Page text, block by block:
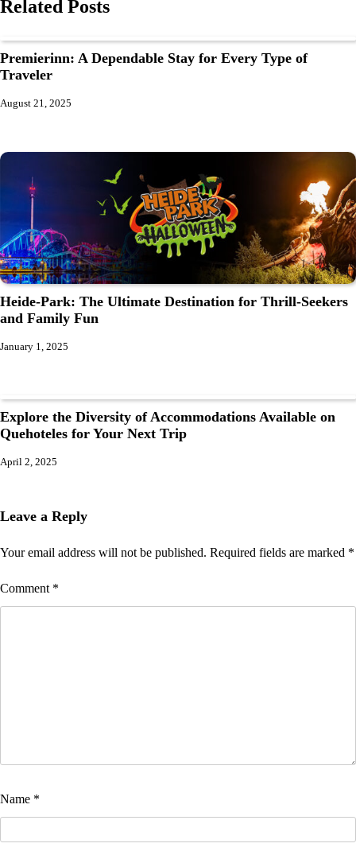
Related Posts
Premierinn: A Dependable Stay for Every Type of
Traveler
August 21, 2025
Heide-Park: The Ultimate Destination for Thrill-Seekers
and Family Fun
January 1, 2025
Explore the Diversity of Accommodations Available on
Quehoteles for Your Next Trip
April 2, 2025
Leave a Reply
Your email address will not be published. Required fields are marked *
Comment *
Name *